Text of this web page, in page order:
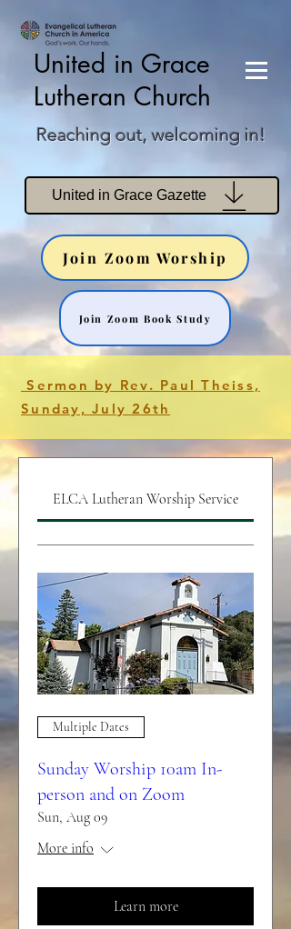
United in Grace
Lutheran Church
Reaching out, welcoming in!
United in Grace Gazette
Join Zoom Worship
Join Zoom Book Study
Sermon by Rev. Paul Theiss,
Sunday, July 26th
ELCA Lutheran Worship Service
Multiple Dates
Sunday Worship 10am In-
person and on Zoom
Sun, Aug 09
More info
Learn more